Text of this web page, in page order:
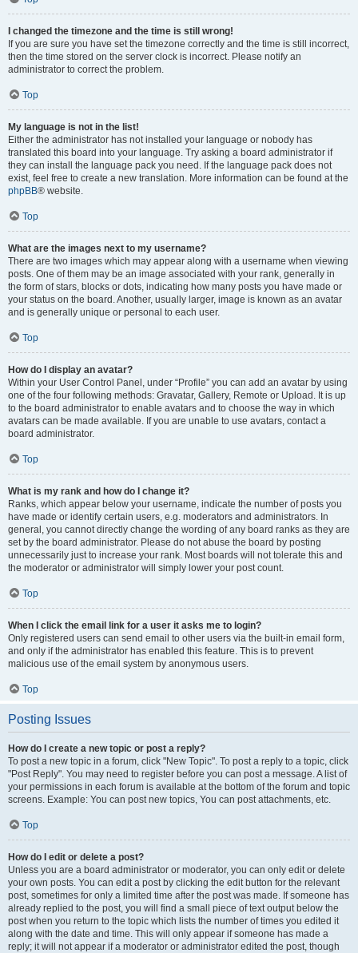
I changed the timezone and the time is still wrong!
If you are sure you have set the timezone correctly and the time is still incorrect,
then the time stored on the server clock is incorrect. Please notify an
administrator to correct the problem.
Top
My language is not in the list!
Either the administrator has not installed your language or nobody has
translated this board into your language. Try asking a board administrator if
they can install the language pack you need. If the language pack does not
exist, feel free to create a new translation. More information can be found at the
phpBB® website.
Top
What are the images next to my username?
There are two images which may appear along with a username when viewing
posts. One of them may be an image associated with your rank, generally in
the form of stars, blocks or dots, indicating how many posts you have made or
your status on the board. Another, usually larger, image is known as an avatar
and is generally unique or personal to each user.
Top
How do I display an avatar?
Within your User Control Panel, under “Profile” you can add an avatar by using
one of the four following methods: Gravatar, Gallery, Remote or Upload. It is up
to the board administrator to enable avatars and to choose the way in which
avatars can be made available. If you are unable to use avatars, contact a
board administrator.
Top
What is my rank and how do I change it?
Ranks, which appear below your username, indicate the number of posts you
have made or identify certain users, e.g. moderators and administrators. In
general, you cannot directly change the wording of any board ranks as they are
set by the board administrator. Please do not abuse the board by posting
unnecessarily just to increase your rank. Most boards will not tolerate this and
the moderator or administrator will simply lower your post count.
Top
When I click the email link for a user it asks me to login?
Only registered users can send email to other users via the built-in email form,
and only if the administrator has enabled this feature. This is to prevent
malicious use of the email system by anonymous users.
Top
Posting Issues
How do I create a new topic or post a reply?
To post a new topic in a forum, click "New Topic". To post a reply to a topic, click
"Post Reply". You may need to register before you can post a message. A list of
your permissions in each forum is available at the bottom of the forum and topic
screens. Example: You can post new topics, You can post attachments, etc.
Top
How do I edit or delete a post?
Unless you are a board administrator or moderator, you can only edit or delete
your own posts. You can edit a post by clicking the edit button for the relevant
post, sometimes for only a limited time after the post was made. If someone has
already replied to the post, you will find a small piece of text output below the
post when you return to the topic which lists the number of times you edited it
along with the date and time. This will only appear if someone has made a
reply; it will not appear if a moderator or administrator edited the post, though